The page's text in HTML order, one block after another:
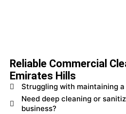
Reliable Commercial
Emirates Hills
Struggling with maintaining
Need deep cleaning or
business?